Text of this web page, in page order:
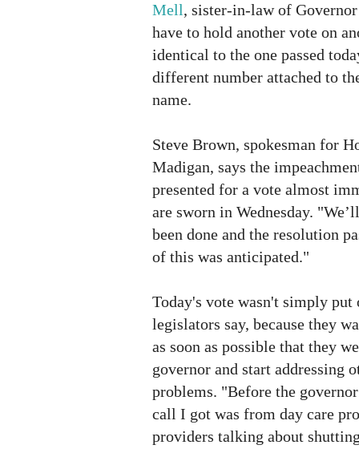
Mell, sister-in-law of
have to hold another vote on
identical to the one passed
different number attached to
name.
Steve Brown, spokesman for
Madigan, says the
presented for a vote almost
are sworn in Wednesday.
been done and the resolution
of this was anticipated."
Today's vote wasn't simply
legislators say, because they
as soon as possible that they
governor and start addressing
problems. "Before the
call I got was from day care
providers talking about